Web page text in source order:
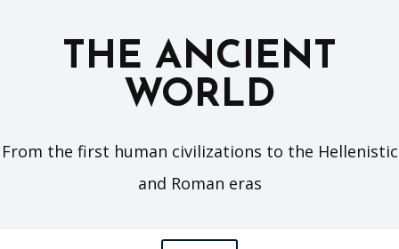
THE ANCIENT
WORLD
From the first human civilizations to the Hellenistic
and Roman eras